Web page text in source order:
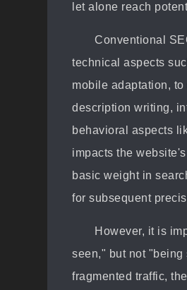
let alone reach
Conventional
technical aspects
mobile adaptation,
description writing,
behavioral aspects
impacts the
basic weight in
for subsequent
However, it is
seen," but not "being
fragmented traffic,